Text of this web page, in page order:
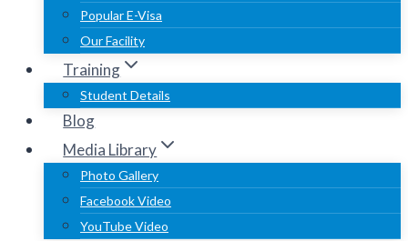
Popular E-Visa
Our Facility
Training
Student Details
Blog
Media Library
Photo Gallery
Facebook Video
YouTube Video